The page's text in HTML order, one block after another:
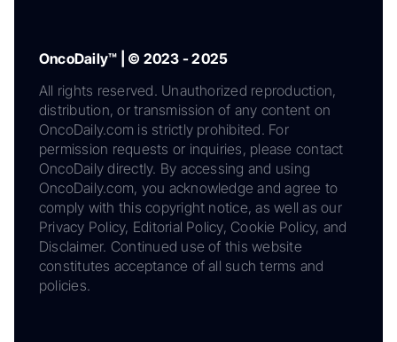
OncoDaily™ | © 2023 - 2025
All rights reserved. Unauthorized reproduction,
distribution, or transmission of any content on
OncoDaily.com is strictly prohibited. For
permission requests or inquiries, please contact
OncoDaily directly. By accessing and using
OncoDaily.com, you acknowledge and agree to
comply with this copyright notice, as well as our
Privacy Policy, Editorial Policy, Cookie Policy, and
Disclaimer. Continued use of this website
constitutes acceptance of all such terms and
policies.